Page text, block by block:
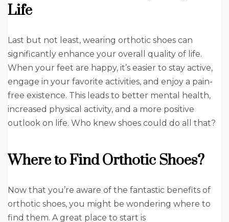
Life
Last but not least, wearing orthotic shoes can
significantly enhance your overall quality of life.
When your feet are happy, it’s easier to stay active,
engage in your favorite activities, and enjoy a pain-
free existence. This leads to better mental health,
increased physical activity, and a more positive
outlook on life. Who knew shoes could do all that?
Where to Find Orthotic Shoes?
Now that you’re aware of the fantastic benefits of
orthotic shoes, you might be wondering where to
find them. A great place to start is